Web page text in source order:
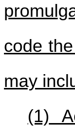
code
may
(1)